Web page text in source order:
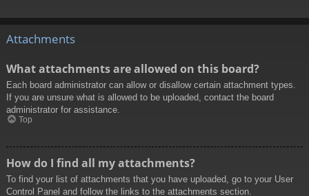
Attachments
What attachments are allowed on this board?
Each board administrator can allow or disallow certain attachment types.
If you are unsure what is allowed to be uploaded, contact the board
administrator for assistance.
Top
How do I find all my attachments?
To find your list of attachments that you have uploaded, go to your User
Control Panel and follow the links to the attachments section.